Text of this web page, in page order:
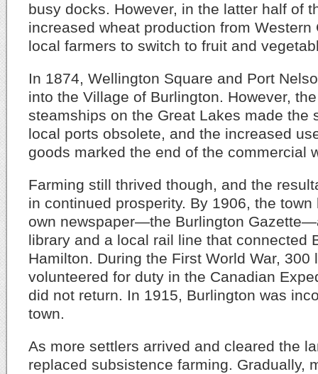
busy docks. However, in the latter half of
increased wheat production from Western
local farmers to switch to fruit and
In 1874, Wellington Square and Port
into the Village of Burlington. However,
steamships on the Great Lakes made the
local ports obsolete, and the increased
goods marked the end of the commercial
Farming still thrived though, and the
in continued prosperity. By 1906, the
own newspaper—the Burlington
library and a local rail line that connected
Hamilton. During the First World War, 300
volunteered for duty in the Canadian
did not return. In 1915, Burlington was
town.
As more settlers arrived and cleared the
replaced subsistence farming. Gradually,